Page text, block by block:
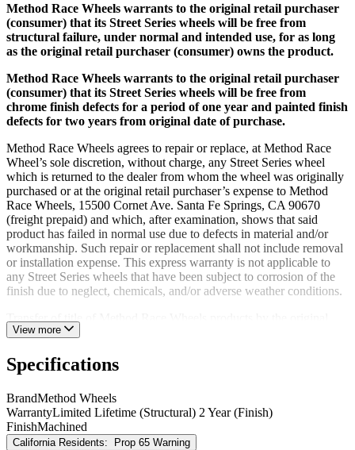
Method Race Wheels warrants to the original retail purchaser
(consumer) that its Street Series wheels will be free from
structural failure, under normal and intended use, for as long
as the original retail purchaser (consumer) owns the product.
Method Race Wheels warrants to the original retail purchaser
(consumer) that its Street Series wheels will be free from
chrome finish defects for a period of one year and painted finish
defects for two years from original date of purchase.
Method Race Wheels agrees to repair or replace, at Method Race
Wheel’s sole discretion, without charge, any Street Series wheel
which is returned to the dealer from whom the wheel was originally
purchased or at the original retail purchaser’s expense to Method
Race Wheels, 15500 Cornet Ave. Santa Fe Springs, CA 90670
(freight prepaid) and which, after examination, shows that said
product has failed in normal use due to defects in material and/or
workmanship. Such repair or replacement shall not include removal
or installation expense. This express warranty is not applicable to
any Street Series wheels that have been subject to corrosion of the
finish due to neglect, chemicals, and/or adverse weather conditions.
retail purchaser (consumer) voids the warranty.
Race and UTV and Beadlock Wheels (100, 200 and 400 Series)
are for race and off-road use only and are not subject to any
wheels are intended to be used for.
Method Race Wheels hereby disclaims all other express warranties.
Method Race Wheels hereby disclaims all implied warranties,
View more
Specifications
BrandMethod Wheels
WarrantyLimited Lifetime (Structural) 2 Year (Finish)
FinishMachined
California Residents:
Prop 65 Warning